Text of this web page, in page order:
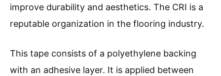
improve durability and aesthetics. The CRI is a
reputable organization in the flooring industry.
This tape consists of a polyethylene backing
with an adhesive layer. It is applied between